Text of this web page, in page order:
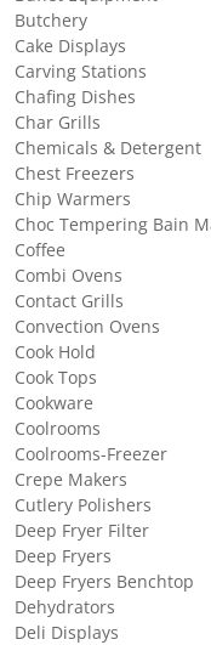
Butchery
Cake Displays
Carving Stations
Chafing Dishes
Char Grills
Chemicals & Detergent
Chest Freezers
Chip Warmers
Choc Tempering Bain
Coffee
Combi Ovens
Contact Grills
Convection Ovens
Cook Hold
Cook Tops
Cookware
Coolrooms
Coolrooms-Freezer
Crepe Makers
Cutlery Polishers
Deep Fryer Filter
Deep Fryers
Deep Fryers Benchtop
Dehydrators
Deli Displays